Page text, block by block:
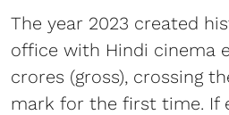
The year 2023 created
office with Hindi cinema
crores (gross), crossing
mark for the first time. If